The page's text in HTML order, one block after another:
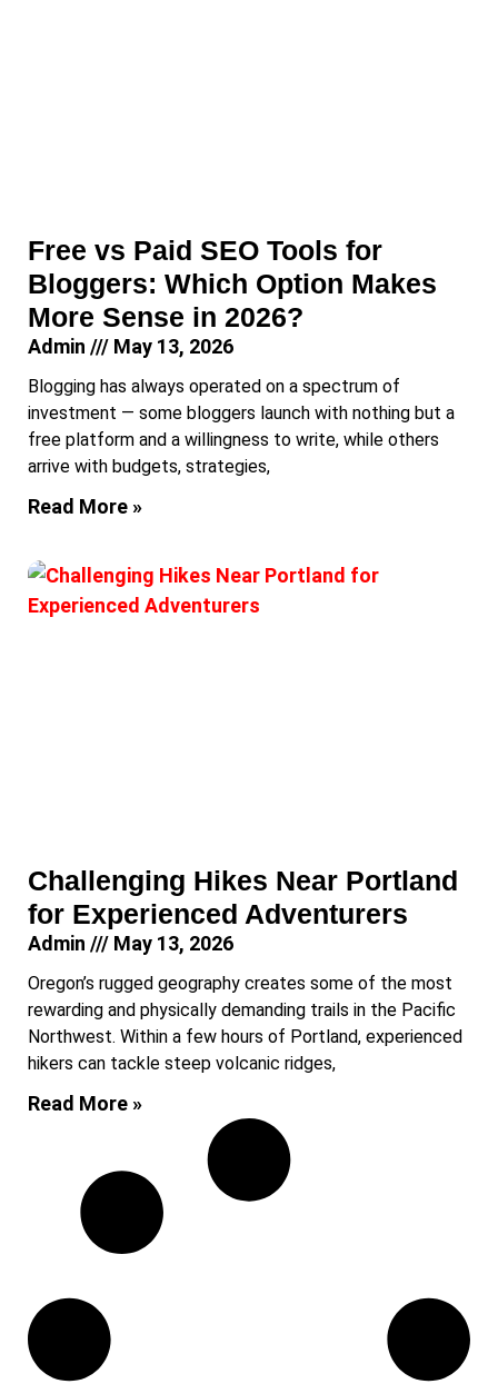
Free vs Paid SEO Tools for
Bloggers: Which Option Makes
More Sense in 2026?
Admin May 13, 2026
Blogging has always operated on a spectrum of
investment — some bloggers launch with nothing but a
free platform and a willingness to write, while others
arrive with budgets, strategies,
Read More »
Challenging Hikes Near Portland
for Experienced Adventurers
Admin May 13, 2026
Oregon’s rugged geography creates some of the most
rewarding and physically demanding trails in the Pacific
Northwest. Within a few hours of Portland, experienced
hikers can tackle steep volcanic ridges,
Read More »